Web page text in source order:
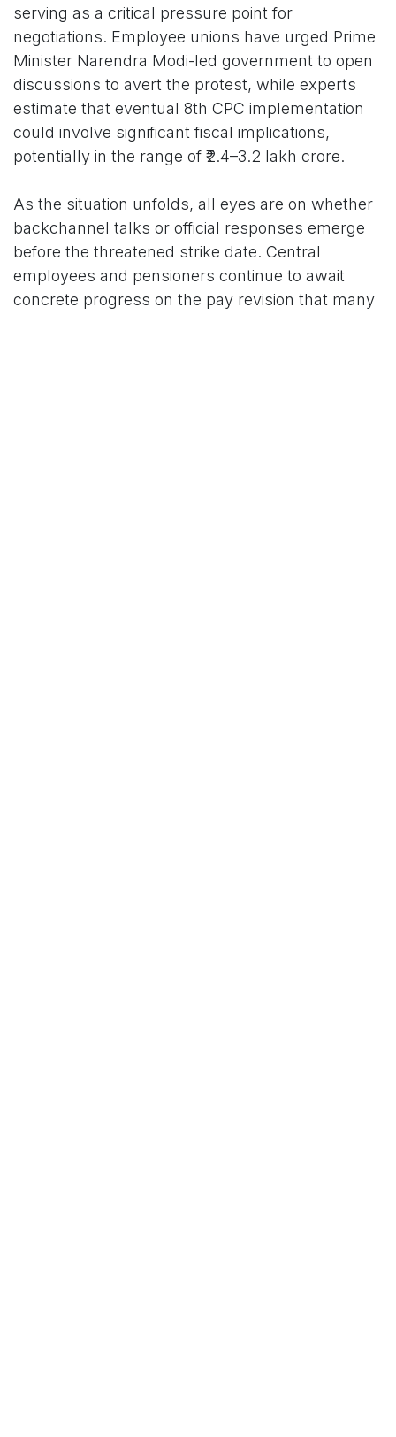
serving as a critical pressure point for
negotiations. Employee unions have urged Prime
Minister Narendra Modi-led government to open
discussions to avert the protest, while experts
estimate that eventual 8th CPC implementation
could involve significant fiscal implications,
potentially in the range of ₹2.4–3.2 lakh crore.
As the situation unfolds, all eyes are on whether
backchannel talks or official responses emerge
before the threatened strike date. Central
employees and pensioners continue to await
concrete progress on the pay revision that many